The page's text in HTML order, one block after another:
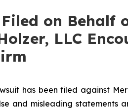
on Behalf
LLC
has been filed against
and misleading